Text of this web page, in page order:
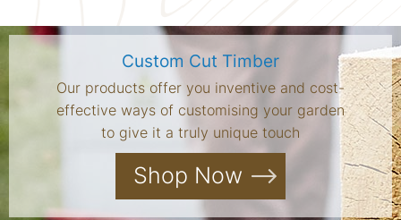
Custom Cut Timber
Our products offer you inventive and cost-
effective ways of customising your garden
to give it a truly unique touch
Shop Now